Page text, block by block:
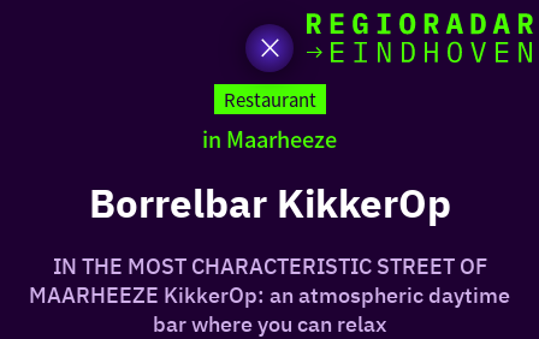
to
the
homepage
Restaurant
in Maarheeze
Borrelbar KikkerOp
IN THE MOST CHARACTERISTIC STREET OF
MAARHEEZE KikkerOp: an atmospheric daytime
bar where you can relax